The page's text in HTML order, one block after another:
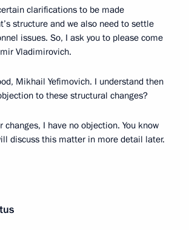
clarifications to be made
structure and we also need to settle
issues. So, I ask you to please come
Vladimirovich.
Mikhail Yefimovich. I understand then
to these structural changes?
changes, I have no objection. You know
discuss this matter in more detail later.